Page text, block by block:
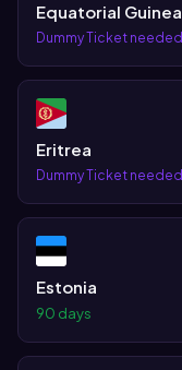
Equatorial Guinea
Dummy Ticket needed
Eritrea
Dummy Ticket needed
Estonia
90 days